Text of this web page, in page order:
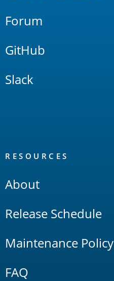
Forum
GitHub
Slack
RESOURCES
About
Release Schedule
Maintenance Policy
FAQ